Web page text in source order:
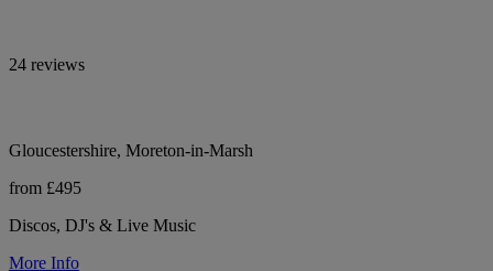
24 reviews
Gloucestershire, Moreton-in-Marsh
from £495
Discos, DJ's & Live Music
More Info